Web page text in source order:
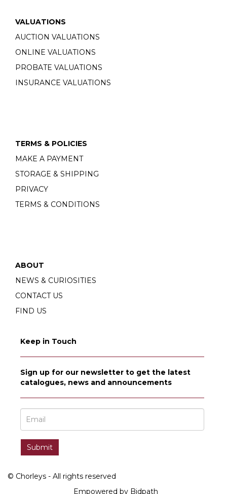
VALUATIONS
AUCTION VALUATIONS
ONLINE VALUATIONS
PROBATE VALUATIONS
INSURANCE VALUATIONS
TERMS & POLICIES
MAKE A PAYMENT
STORAGE & SHIPPING
PRIVACY
TERMS & CONDITIONS
ABOUT
NEWS & CURIOSITIES
CONTACT US
FIND US
Keep in Touch
Sign up for our newsletter to get the latest
catalogues, news and announcements
© Chorleys - All rights reserved
Empowered by Bidpath